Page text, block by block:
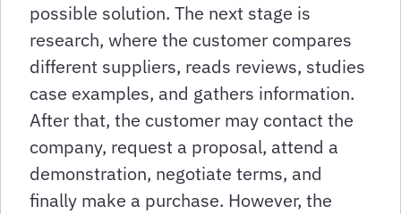
possible solution. The next stage is
research, where the customer compares
different suppliers, reads reviews, studies
case examples, and gathers information.
After that, the customer may contact the
company, request a proposal, attend a
demonstration, negotiate terms, and
finally make a purchase. However, the